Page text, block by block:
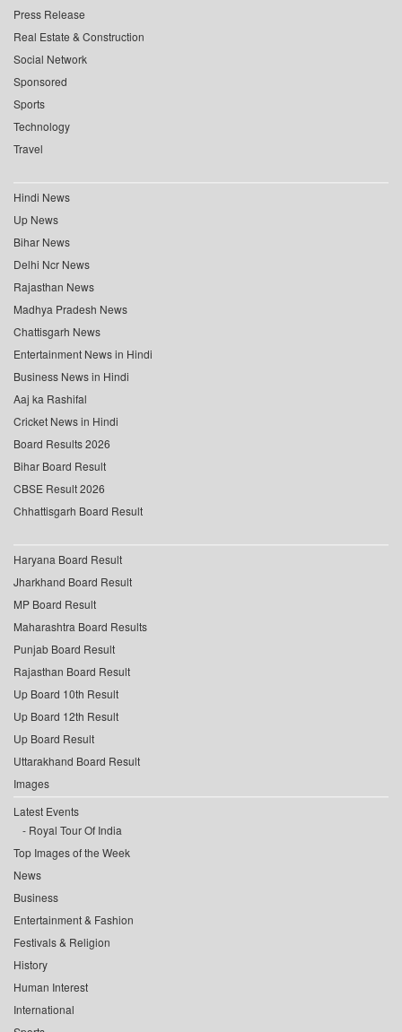
Press Release
Real Estate & Construction
Social Network
Sponsored
Sports
Technology
Travel
Hindi News
Up News
Bihar News
Delhi Ncr News
Rajasthan News
Madhya Pradesh News
Chattisgarh News
Entertainment News in Hindi
Business News in Hindi
Aaj ka Rashifal
Cricket News in Hindi
Board Results 2026
Bihar Board Result
CBSE Result 2026
Chhattisgarh Board Result
Haryana Board Result
Jharkhand Board Result
MP Board Result
Maharashtra Board Results
Punjab Board Result
Rajasthan Board Result
Up Board 10th Result
Up Board 12th Result
Up Board Result
Uttarakhand Board Result
Images
Latest Events
Royal Tour Of India
Top Images of the Week
News
Business
Entertainment & Fashion
Festivals & Religion
History
Human Interest
International